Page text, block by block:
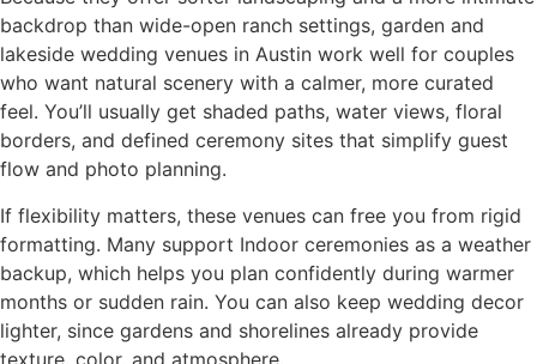
backdrop than wide-open ranch settings, garden and
lakeside wedding venues in Austin work well for couples
who want natural scenery with a calmer, more curated
feel. You’ll usually get shaded paths, water views, floral
borders, and defined ceremony sites that simplify guest
flow and photo planning.
If flexibility matters, these venues can free you from rigid
formatting. Many support Indoor ceremonies as a weather
backup, which helps you plan confidently during warmer
months or sudden rain. You can also keep wedding decor
lighter, since gardens and shorelines already provide
texture, color, and atmosphere.